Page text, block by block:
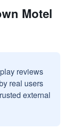
Motel
reviews
real users
external